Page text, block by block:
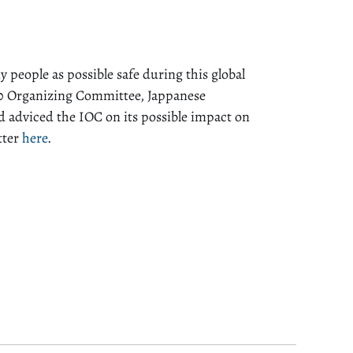
as possible safe during this global
Committee, Jappanese
the IOC on its possible impact on
here.